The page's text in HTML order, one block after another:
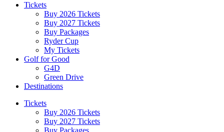
Tickets
Buy 2026 Tickets
Buy 2027 Tickets
Buy Packages
Ryder Cup
My Tickets
Golf for Good
G4D
Green Drive
Destinations
Tickets
Buy 2026 Tickets
Buy 2027 Tickets
Buy Packages